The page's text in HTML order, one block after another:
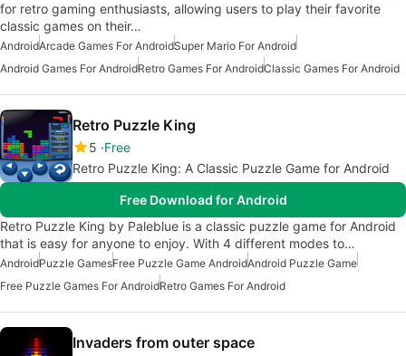
for retro gaming enthusiasts, allowing users to play their favorite
classic games on their…
AndroidArcade Games For AndroidSuper Mario For Android
Android Games For AndroidRetro Games For AndroidClassic Games For Android
Retro Puzzle King
5 Free
Retro Puzzle King: A Classic Puzzle Game for Android
Free Download for Android
Retro Puzzle King by Paleblue is a classic puzzle game for Android
that is easy for anyone to enjoy. With 4 different modes to…
AndroidPuzzle GamesFree Puzzle Game AndroidAndroid Puzzle Game
Free Puzzle Games For AndroidRetro Games For Android
Invaders from outer space